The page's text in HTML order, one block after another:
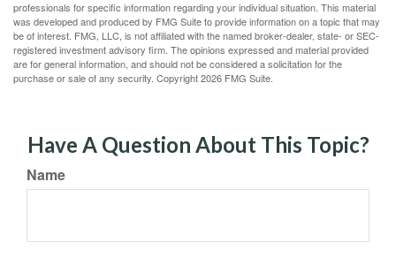
professionals for specific information regarding your individual situation. This material
was developed and produced by FMG Suite to provide information on a topic that may
be of interest. FMG, LLC, is not affiliated with the named broker-dealer, state- or SEC-
registered investment advisory firm. The opinions expressed and material provided
are for general information, and should not be considered a solicitation for the
purchase or sale of any security. Copyright2026 FMG Suite.
Have A Question About This Topic?
Name